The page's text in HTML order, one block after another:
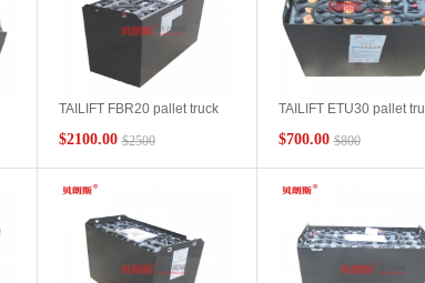
TAILIFT FBR20 pallet truck
$2100.00 $2500
TAILIFT ETU30 pallet
$700.00 $800